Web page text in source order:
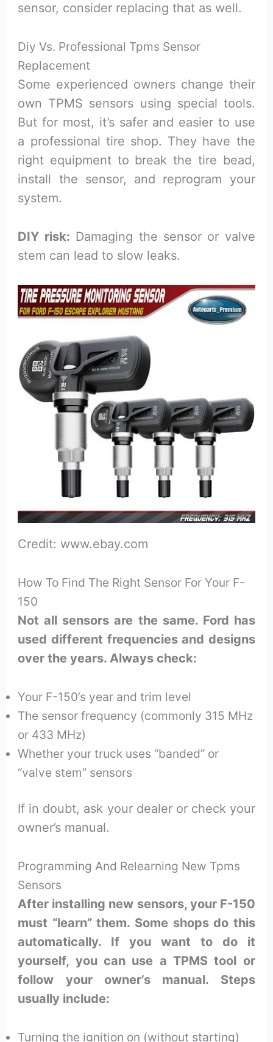
sensor, consider replacing that as well.
Diy Vs. Professional Tpms Sensor
Replacement
Some experienced owners change their
own TPMS sensors using special tools.
But for most, it’s safer and easier to use
a professional tire shop. They have the
right equipment to break the tire bead,
install the sensor, and reprogram your
system.
DIY risk: Damaging the sensor or valve
stem can lead to slow leaks.
Credit: www.ebay.com
How To Find The Right Sensor For Your F-
150
Not all sensors are the same. Ford has
used different frequencies and designs
over the years. Always check:
Your F-150’s year and trim level
The sensor frequency (commonly 315 MHz
or 433 MHz)
Whether your truck uses “banded” or
“valve stem” sensors
If in doubt, ask your dealer or check your
owner’s manual.
Programming And Relearning New Tpms
Sensors
After installing new sensors, your F-150
must “learn” them. Some shops do this
automatically. If you want to do it
yourself, you can use a TPMS tool or
follow your owner’s manual. Steps
usually include:
Turning the ignition on (without starting)